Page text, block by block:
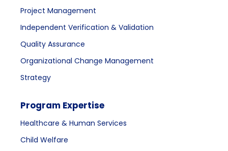
Project Management
Independent Verification & Validation
Quality Assurance
Organizational Change Management
Strategy
Program Expertise
Healthcare & Human Services
Child Welfare